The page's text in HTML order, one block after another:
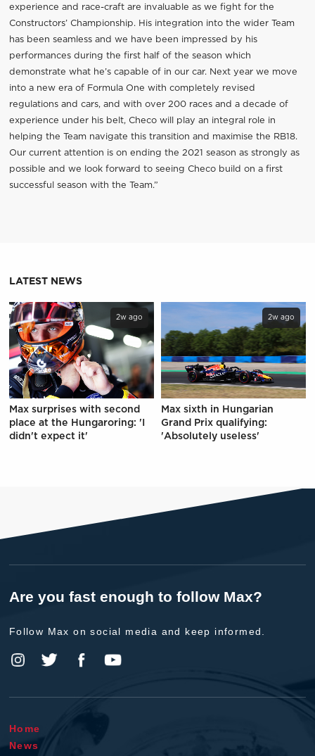
experience and race-craft are invaluable as we fight for the
Constructors’ Championship. His integration into the wider Team
has been seamless and we have been impressed by his
performances during the first half of the season which
demonstrate what he’s capable of in our car. Next year we move
into a new era of Formula One with completely revised
regulations and cars, and with over 200 races and a decade of
experience under his belt, Checo will play an integral role in
helping the Team navigate this transition and maximise the RB18.
Our current attention is on ending the 2021 season as strongly as
possible and we look forward to seeing Checo build on a first
successful season with the Team.”
LATEST NEWS
2w ago
Max surprises with second
place at the Hungaroring: 'I
didn't expect it'
2w ago
Max sixth in Hungarian
Grand Prix qualifying:
'Absolutely useless'
Are you fast enough to follow Max?
Follow Max on social media and keep informed.
Home
News